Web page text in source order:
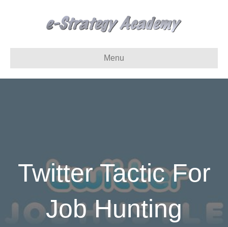
Menu
Twitter Tactic For
Job Hunting